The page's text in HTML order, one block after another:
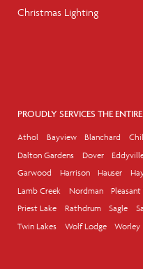
Christmas Lighting
PROUDLY SERVICES THE
Athol Bayview Blanchard
Dalton Gardens
Dover
Garwood
Harrison Hauser
Lamb Creek
Nordman
Priest Lake
Rathdrum Sagle
Twin Lakes
Wolf Lodge Worley